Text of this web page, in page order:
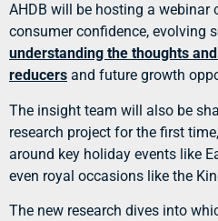
AHDB will be hosting a webinar
consumer confidence, evolving
understanding the thoughts
reducers and future growth
The insight team will also be
research project for the first
around key holiday events like
even royal occasions like the
The new research dives into